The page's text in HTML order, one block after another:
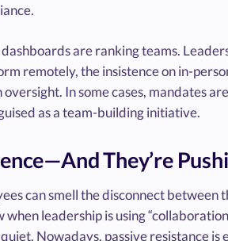
are ranking teams.
remotely, the insistence on in-
In some cases, mandates
as a team-building initiative.
They’re
can smell the disconnect
leadership is using
Nowadays, passive resistance